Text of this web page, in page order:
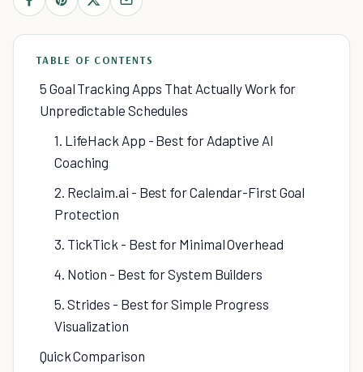
TABLE OF CONTENTS
5 Goal Tracking Apps That Actually Work for
Unpredictable Schedules
1. LifeHack App - Best for Adaptive AI
Coaching
2. Reclaim.ai - Best for Calendar-First Goal
Protection
3. TickTick - Best for Minimal Overhead
4. Notion - Best for System Builders
5. Strides - Best for Simple Progress
Visualization
Quick Comparison